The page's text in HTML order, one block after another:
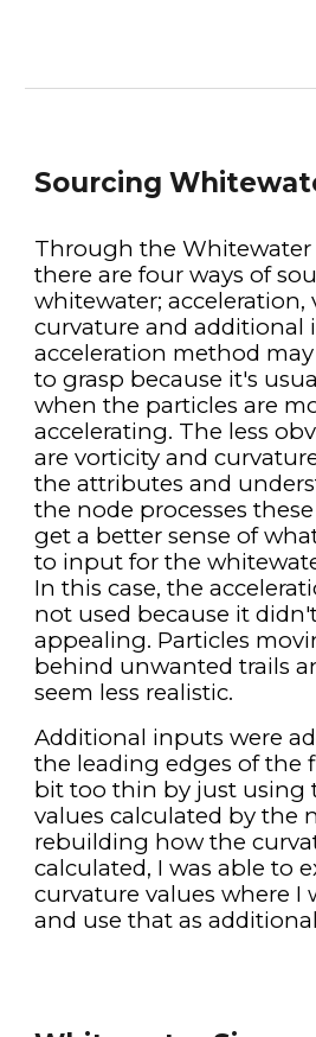
Sourcing
Through the Whitewater
there are four ways of
whitewater; acceleration,
curvature and additional
acceleration method
to grasp because it's
when the particles are
accelerating. The less
are vorticity and
the attributes and
the node processes
get a better sense of
to input for the
In this case, the
not used because it
appealing. Particles
behind unwanted trails
seem less realistic.
Additional inputs were
the leading edges of the
bit too thin by just using
values calculated by the
rebuilding how the
calculated, I was able to
curvature values where I
and use that as